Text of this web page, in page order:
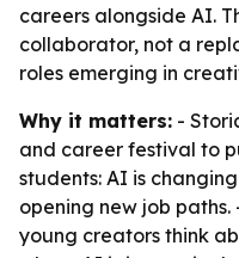
careers alongside AI.
collaborator, not a
roles emerging in
Why it matters: -
and career festival to
students: AI is
opening new job paths.
young creators think